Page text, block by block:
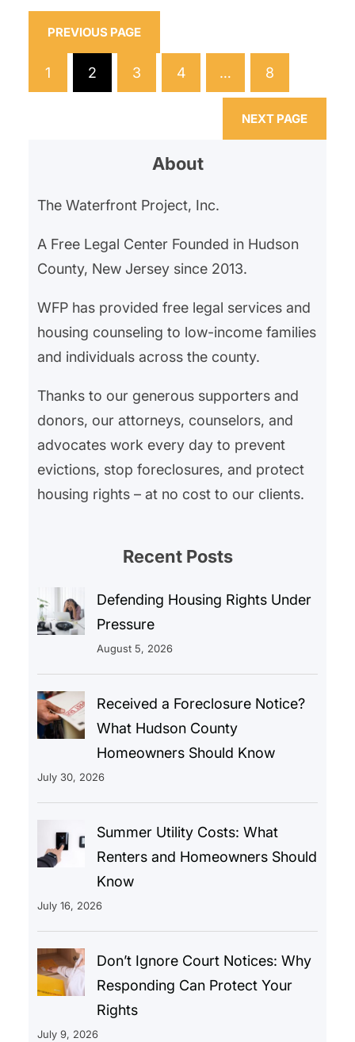
Civil Rights, which found that the
residency preference had a
discriminatory impact, particularly
excluding applicants from nearby,
PREVIOUS PAGE
1 2 3 4 … 8
NEXT PAGE
About
The Waterfront Project, Inc.
A Free Legal Center Founded in Hudson
County, New Jersey since 2013.
WFP has provided free legal services and
housing counseling to low-income families
and individuals across the county.
Thanks to our generous supporters and
donors, our attorneys, counselors, and
advocates work every day to prevent
evictions, stop foreclosures, and protect
housing rights – at no cost to our clients.
Recent Posts
Defending Housing Rights Under
Pressure
August 5, 2026
Received a Foreclosure Notice?
What Hudson County
Homeowners Should Know
July 30, 2026
Summer Utility Costs: What
Renters and Homeowners Should
Know
July 16, 2026
Don’t Ignore Court Notices: Why
Responding Can Protect Your
Rights
July 9, 2026